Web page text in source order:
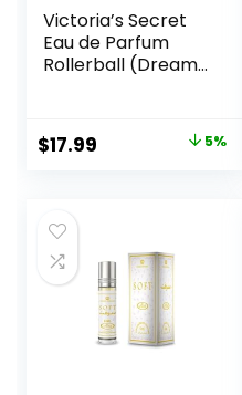
Victoria’s Secret
Eau de Parfum
Rollerball (Dream
Original
$18.99.
$17.99 5%